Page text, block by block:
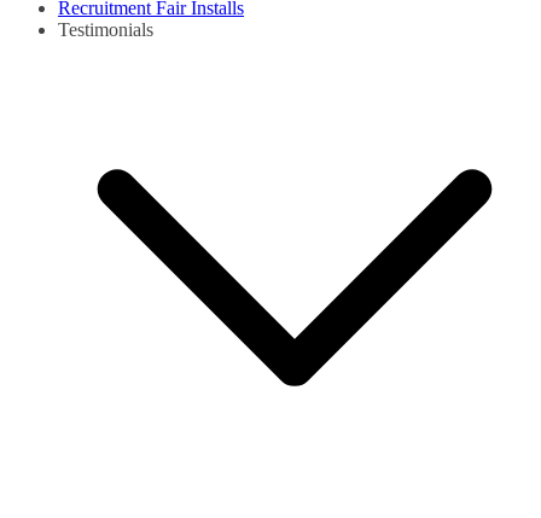
Recruitment Fair Installs
Testimonials